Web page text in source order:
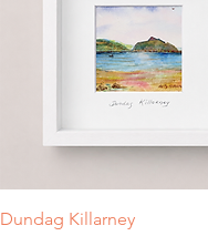
Dundag Killarney